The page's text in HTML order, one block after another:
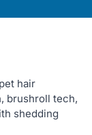
hair
brushroll tech,
shedding